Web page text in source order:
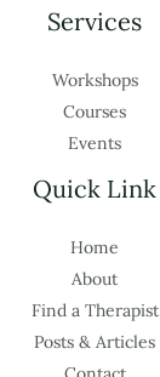
Services
Workshops
Courses
Events
Quick Link
Home
About
Find a Therapist
Posts & Articles